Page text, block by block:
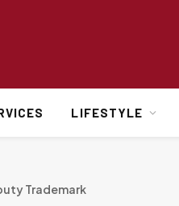
LIFESTYLE
Trademark